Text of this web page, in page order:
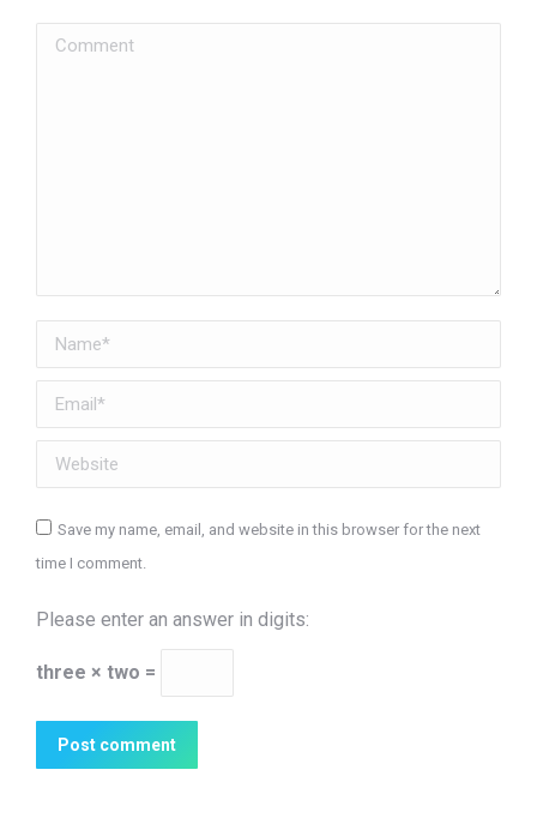
Comment
Name *
Email *
Website
Save my name, email, and website in this browser for the next
time I comment.
Please enter an answer in digits:
three × two =
Post comment